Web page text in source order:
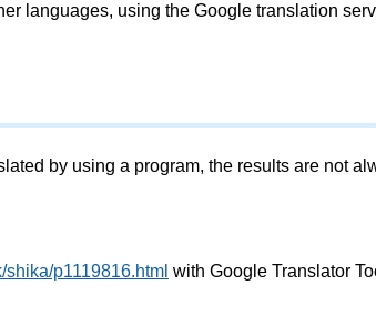
languages, using the Google translation
by using a program, the results are not
p1119816.html with Google Translator